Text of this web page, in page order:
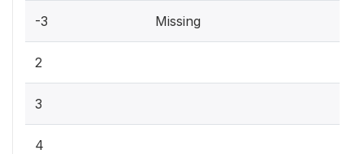
-3 Missing
2
3
4